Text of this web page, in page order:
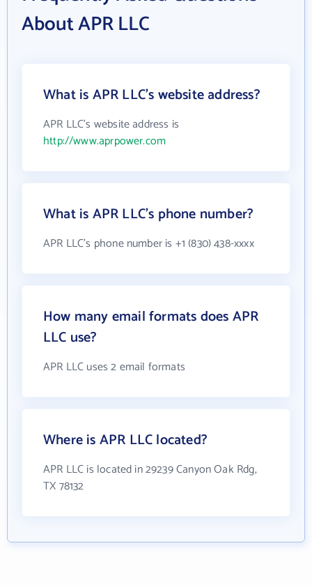
About APR LLC
What is APR LLC's website address?
APR LLC's website address is
http://www.aprpower.com
What is APR LLC's phone number?
APR LLC's phone number is +1 (830) 438-xxxx
How many email formats does APR
LLC use?
APR LLC uses 2 email formats
Where is APR LLC located?
APR LLC is located in 29239 Canyon Oak Rdg,
TX 78132